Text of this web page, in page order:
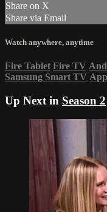
Share on X
Share via Email
Watch anywhere, anytime
Fire Tablet Fire TV
Samsung Smart TV
Up Next in Season 2